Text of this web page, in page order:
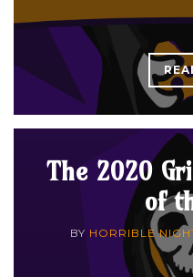
The 2020
of
BY HORRIBLE